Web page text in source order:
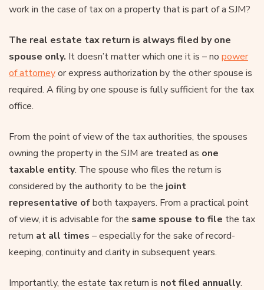
work in the case of tax on a property that is part of a SJM?
The real estate tax return is always filed by one
spouse only. It doesn’t matter which one it is – no power
of attorneyor express authorization by the other spouse is
required. A filing by one spouse is fully sufficient for the tax
office.
From the point of view of the tax authorities, the spouses
owning the property in the SJM are treated as one
taxable entity. The spouse who files the return is
considered by the authority to be the joint
representative ofboth taxpayers. From a practical point
of view, it is advisable for the same spouse to file the tax
return at all times – especially for the sake of record-
keeping, continuity and clarity in subsequent years.
Importantly, the estate tax return is not filed annually.